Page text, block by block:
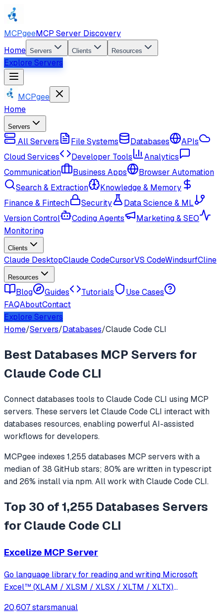
MCPgeeMCP Server Discovery
Home Servers Clients Resources
Explore Servers
MCPgee
Home
Servers
All Servers File Systems Databases
APIs
Cloud Services
Developer Tools
Analytics
Communication
Business Apps
Browser Automation
Search & Extraction
Knowledge & Memory
Finance & Fintech
Security
Data Science & ML
Version Control
Coding Agents
Marketing & SEO
Monitoring
Clients
Claude DesktopClaude CodeCursorVS CodeWindsurfCline
Resources
Blog Guides Tutorials
Use Cases
FAQAboutContact
Explore Servers
Home/Servers/Databases/Claude Code CLI
Best Databases MCP Servers for
Claude Code CLI
Connectdatabases tools to Claude Code CLI using MCP
servers. These servers letClaude Code CLI interact with
databases resources, enabling powerful AI-assisted
workflows for developers.
MCPgee indexes 1,255 databases MCP servers with a
median of 38 GitHub stars; 80% are written intypescript
and 26% install via npm. All work withClaude Code CLI.
Top 30 of 1,255 Databases Servers
for Claude Code CLI
Excelize MCP Server
Go language library for reading and writing Microsoft
Excel™ (XLAM / XLSM / XLSX / XLTM / XLTX)
20,607 starsmanual